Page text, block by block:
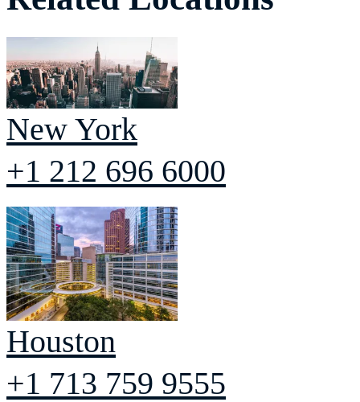
New York
+1 212 696 6000
Houston
+1 713 759 9555